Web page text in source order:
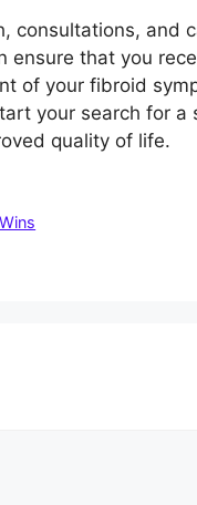
consultations, and
ensure that you
of your fibroid
your search for a
quality of life.